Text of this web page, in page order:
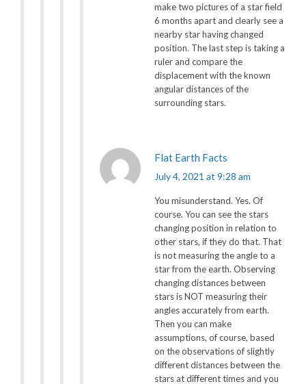
make two pictures of a star field
6 months apart and clearly see a
nearby star having changed
position. The last step is taking a
ruler and compare the
displacement with the known
angular distances of the
surrounding stars.
Flat Earth Facts
July 4, 2021 at 9:28 am
You misunderstand. Yes. Of
course. You can see the stars
changing position in relation to
other stars, if they do that. That
is not measuring the angle to a
star from the earth. Observing
changing distances between
stars is NOT measuring their
angles accurately from earth.
Then you can make
assumptions, of course, based
on the observations of slightly
different distances between the
stars at different times and you